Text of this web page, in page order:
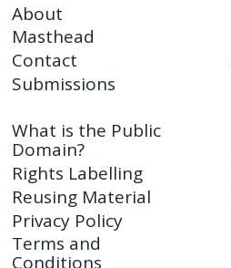
About
Masthead
Contact
Submissions
What is the Public
Domain?
Rights Labelling
Reusing Material
Privacy Policy
Terms and
Conditions